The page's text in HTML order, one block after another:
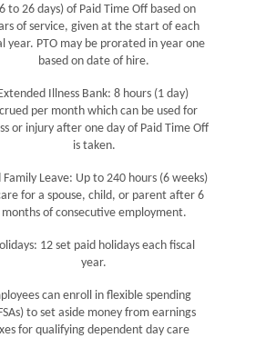
to 26 days) of Paid Time Off based on
of service, given at the start of each
year. PTO may be prorated in year one
based on date of hire.
Illness Bank: 8 hours (1 day)
per month which can be used for
or injury after one day of Paid Time Off
is taken.
Family Leave: Up to 240 hours (6 weeks)
for a spouse, child, or parent after 6
months of consecutive employment.
12 set paid holidays each fiscal
year.
can enroll in flexible spending
to set aside money from earnings
for qualifying dependent day care